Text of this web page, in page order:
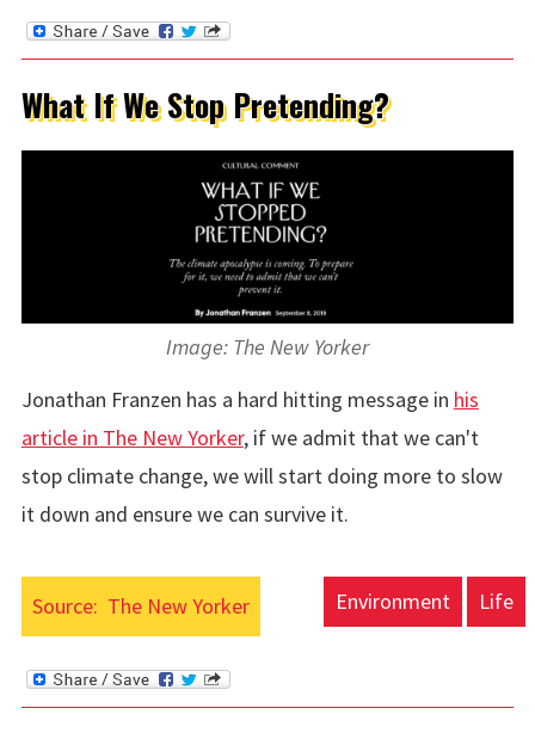
What If We Stop Pretending?
Image: The New Yorker
Jonathan Franzen has a hard hitting message in his
article in The New Yorker, if we admit that we can't
stop climate change, we will start doing more to slow
it down and ensure we can survive it.
Source: The New Yorker Environment Life